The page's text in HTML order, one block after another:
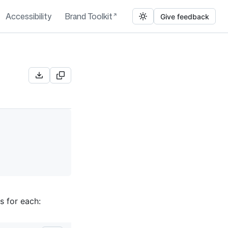
Accessibility Brand Toolkit Give feedback
for each: